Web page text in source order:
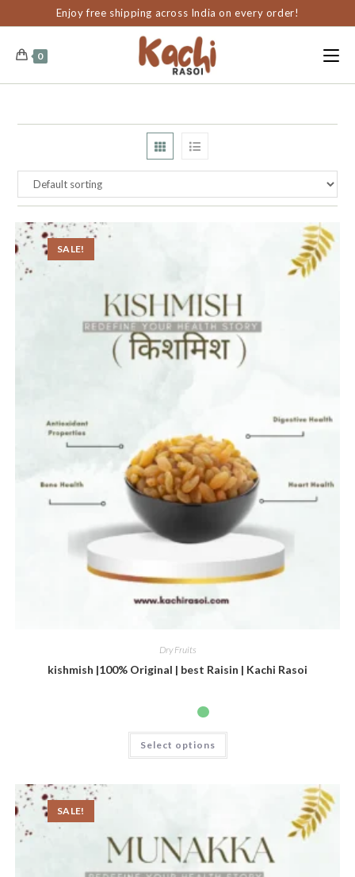
Enjoy free shipping across India on every order!
0
SALE!
Dry Fruits
kishmish |100% Original | best Raisin | Kachi Rasoi
Select options
SALE!